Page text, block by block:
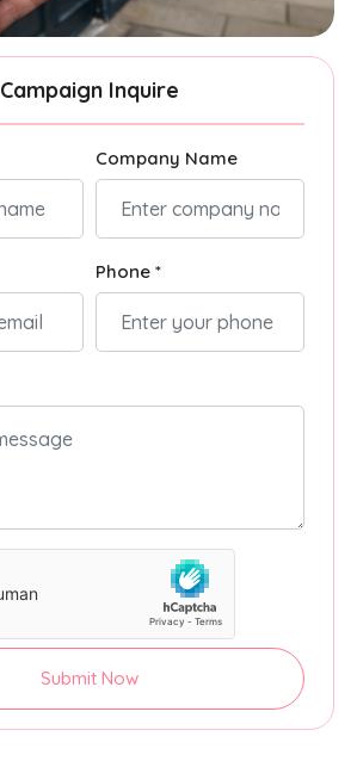
Campaign Inquire
Company Name
Phone *
Submit Now